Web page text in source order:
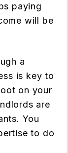
paying
will be
a
is key to
on your
are
You
to do